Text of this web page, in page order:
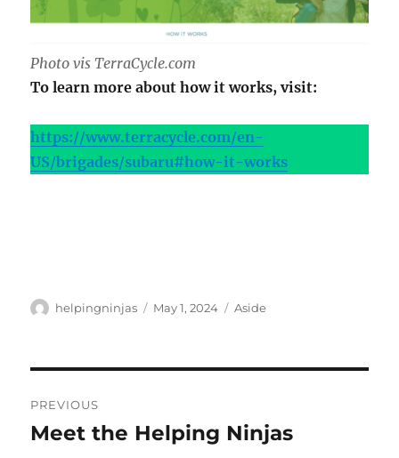
Photo vis TerraCycle.com
To learn more about how it works, visit:
https://www.terracycle.com/en-
US/brigades/subaru#how-it-works
Author
helpingninjas
Posted
May 1, 2024 Format
Aside
navigation
PREVIOUS
Previous
Meet the Helping Ninjas